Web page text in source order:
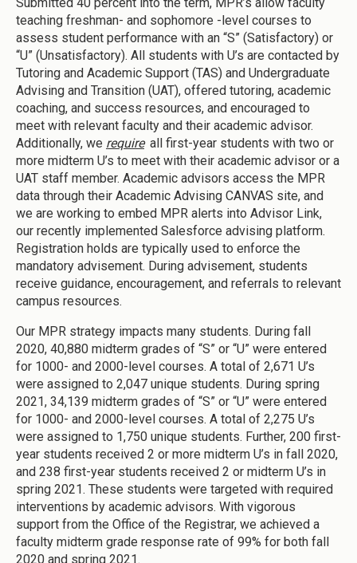
Submitted 40 percent into the term, MPR’s allow faculty
teaching freshman- and sophomore -level courses to
assess student performance with an “S” (Satisfactory) or
“U” (Unsatisfactory). All students with U’s are contacted by
Tutoring and Academic Support (TAS) and Undergraduate
Advising and Transition (UAT), offered tutoring, academic
coaching, and success resources, and encouraged to
meet with relevant faculty and their academic advisor.
Additionally, we require all first-year students with two or
more midterm U’s to meet with their academic advisor or a
UAT staff member. Academic advisors access the MPR
data through their Academic Advising CANVAS site, and
we are working to embed MPR alerts into Advisor Link,
our recently implemented Salesforce advising platform.
Registration holds are typically used to enforce the
mandatory advisement. During advisement, students
receive guidance, encouragement, and referrals to relevant
campus resources.
Our MPR strategy impacts many students. During fall
2020, 40,880 midterm grades of “S” or “U” were entered
for 1000- and 2000-level courses. A total of 2,671 U’s
were assigned to 2,047 unique students. During spring
2021, 34,139 midterm grades of “S” or “U” were entered
for 1000- and 2000-level courses. A total of 2,275 U’s
were assigned to 1,750 unique students. Further, 200 first-
year students received 2 or more midterm U’s in fall 2020,
and 238 first-year students received 2 or midterm U’s in
spring 2021. These students were targeted with required
interventions by academic advisors. With vigorous
support from the Office of the Registrar, we achieved a
faculty midterm grade response rate of 99% for both fall
2020 and spring 2021.